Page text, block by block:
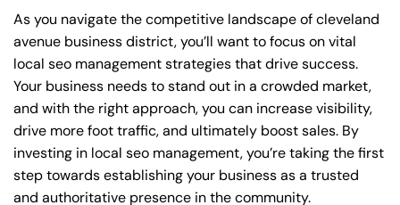
As you navigate the competitive landscape of cleveland
avenue business district, you’ll want to focus on vital
local seo management strategies that drive success.
Your business needs to stand out in a crowded market,
and with the right approach, you can increase visibility,
drive more foot traffic, and ultimately boost sales. By
investing in local seo management, you’re taking the first
step towards establishing your business as a trusted
and authoritative presence in the community.